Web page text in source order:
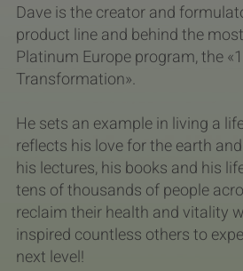
Dave is the creator and
product line and behind the
Platinum Europe program, the
Transformation».
He sets an example in living a
reflects his love for the earth
his lectures, his books and his
tens of thousands of people
reclaim their health and vitality
inspired countless others to
next level!